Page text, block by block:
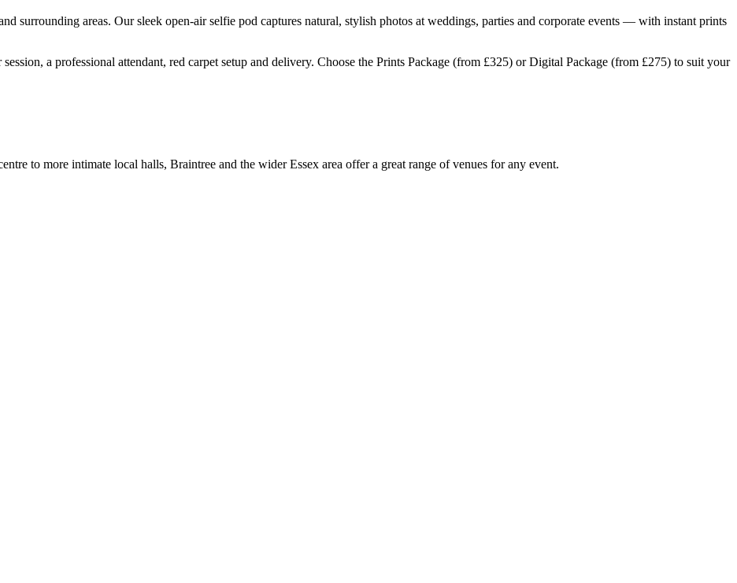
surrounding areas. Our sleek open-air selfie pod captures natural, stylish photos at weddings, parties and corporate events — with instant prints
a professional attendant, red carpet setup and delivery. Choose the Prints Package (from £325) or Digital Package (from £275) to suit your
to more intimate local halls, Braintree and the wider Essex area offer a great range of venues for any event.